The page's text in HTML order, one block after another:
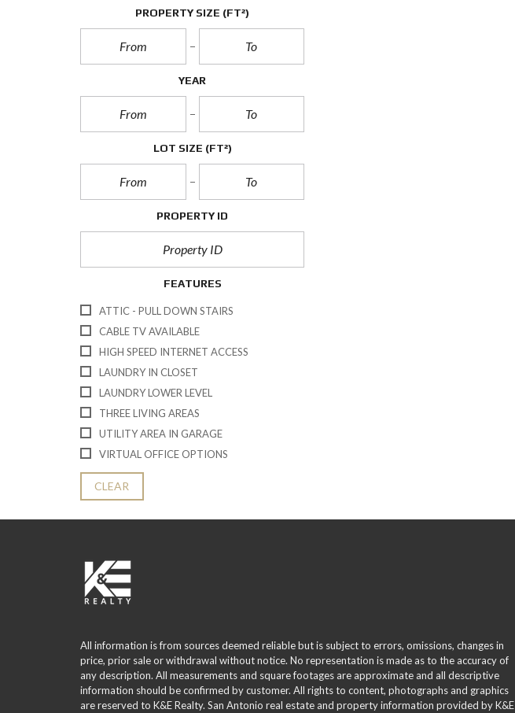
PROPERTY SIZE (FT²)
YEAR
LOT SIZE (FT²)
PROPERTY ID
FEATURES
ATTIC - PULL DOWN STAIRS
CABLE TV AVAILABLE
HIGH SPEED INTERNET ACCESS
LAUNDRY IN CLOSET
LAUNDRY LOWER LEVEL
THREE LIVING AREAS
UTILITY AREA IN GARAGE
VIRTUAL OFFICE OPTIONS
CLEAR
All information is from sources deemed reliable but is subject to errors, omissions, changes in
price, prior sale or withdrawal without notice. No representation is made as to the accuracy of
any description. All measurements and square footages are approximate and all descriptive
information should be confirmed by customer. All rights to content, photographs and graphics
are reserved to K&E Realty. San Antonio real estate and property information provided by K&E